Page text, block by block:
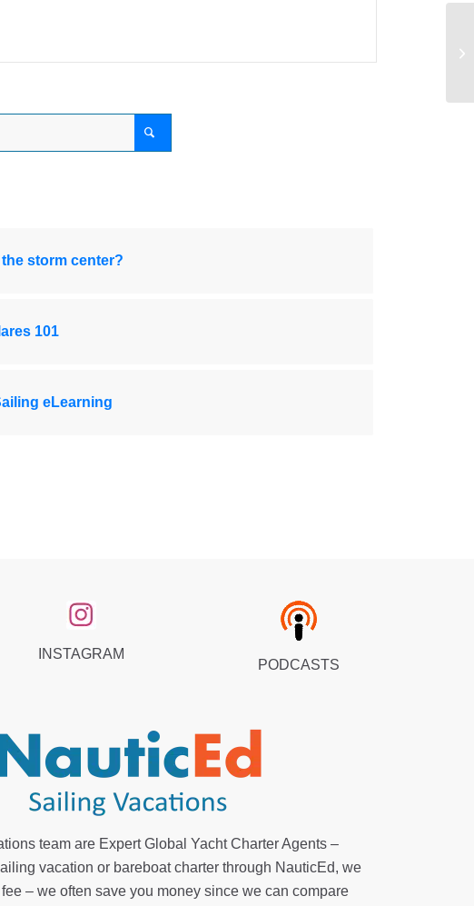
storm center?
101
eLearning
INSTAGRAM
PODCASTS
team are Expert Global Yacht Charter Agents –
vacation or bareboat charter through NauticEd, we
– we often save you money since we can compare